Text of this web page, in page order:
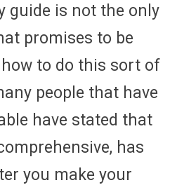
guide is not the only
promises to be
to do this sort of
people that have
have stated that
has
you make your